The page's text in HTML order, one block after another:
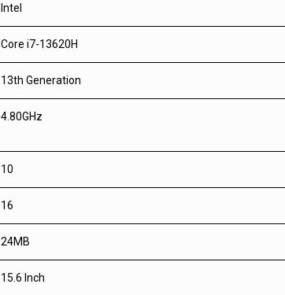
Intel
Core i7-13620H
13th Generation
4.80GHz
10
16
24MB
15.6 Inch